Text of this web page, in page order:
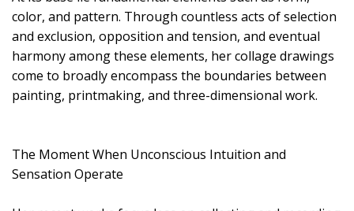
color, and pattern. Through countless acts of selection
and exclusion, opposition and tension, and eventual
harmony among these elements, her collage drawings
come to broadly encompass the boundaries between
painting, printmaking, and three-dimensional work.
The Moment When Unconscious Intuition and
Sensation Operate